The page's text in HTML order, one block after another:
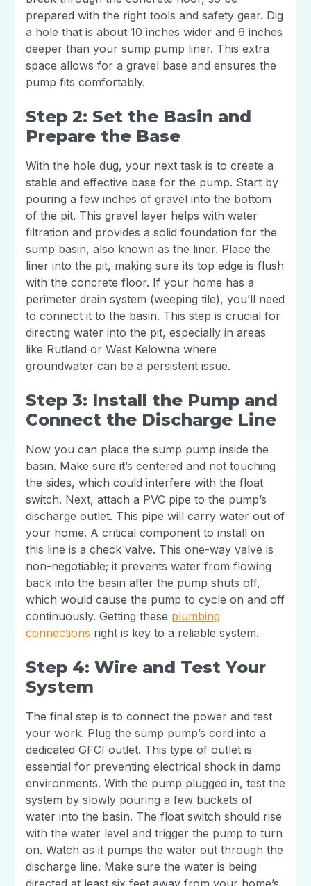
prepared with the right tools and safety gear. Dig
a hole that is about 10 inches wider and 6 inches
deeper than your sump pump liner. This extra
space allows for a gravel base and ensures the
pump fits comfortably.
Step 2: Set the Basin and
Prepare the Base
With the hole dug, your next task is to create a
stable and effective base for the pump. Start by
pouring a few inches of gravel into the bottom
of the pit. This gravel layer helps with water
filtration and provides a solid foundation for the
sump basin, also known as the liner. Place the
liner into the pit, making sure its top edge is flush
with the concrete floor. If your home has a
perimeter drain system (weeping tile), you’ll need
to connect it to the basin. This step is crucial for
directing water into the pit, especially in areas
like Rutland or West Kelowna where
groundwater can be a persistent issue.
Step 3: Install the Pump and
Connect the Discharge Line
Now you can place the sump pump inside the
basin. Make sure it’s centered and not touching
the sides, which could interfere with the float
switch. Next, attach a PVC pipe to the pump’s
discharge outlet. This pipe will carry water out of
your home. A critical component to install on
this line is a check valve. This one-way valve is
non-negotiable; it prevents water from flowing
back into the basin after the pump shuts off,
which would cause the pump to cycle on and off
continuously. Getting these plumbing
connections right is key to a reliable system.
Step 4: Wire and Test Your
System
The final step is to connect the power and test
your work. Plug the sump pump’s cord into a
dedicated GFCI outlet. This type of outlet is
essential for preventing electrical shock in damp
environments. With the pump plugged in, test the
system by slowly pouring a few buckets of
water into the basin. The float switch should rise
with the water level and trigger the pump to turn
on. Watch as it pumps the water out through the
discharge line. Make sure the water is being
directed at least six feet away from your home’s